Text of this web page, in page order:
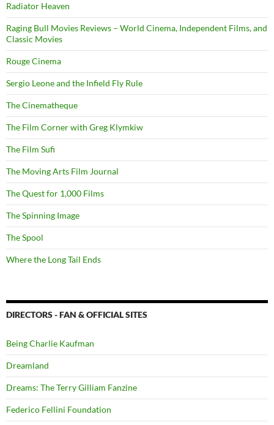
Radiator Heaven
Raging Bull Movies Reviews – World Cinema, Independent Films, and
Classic Movies
Rouge Cinema
Sergio Leone and the Infield Fly Rule
The Cinematheque
The Film Corner with Greg Klymkiw
The Film Sufi
The Moving Arts Film Journal
The Quest for 1,000 Films
The Spinning Image
The Spool
Where the Long Tail Ends
DIRECTORS - FAN & OFFICIAL SITES
Being Charlie Kaufman
Dreamland
Dreams: The Terry Gilliam Fanzine
Federico Fellini Foundation